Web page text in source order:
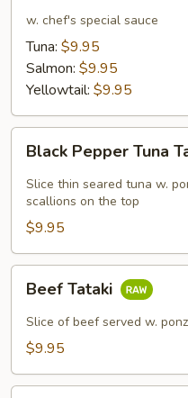
w. chef's special sauce
Tuna: $9.95
Salmon: $9.95
Yellowtail: $9.95
Pepper
Tuna
Tataki
Black Pepper Tuna
Slice thin seared tuna w.
scallions on the top
$9.95
Tataki
Beef Tataki
Slice of beef served w.
$9.95